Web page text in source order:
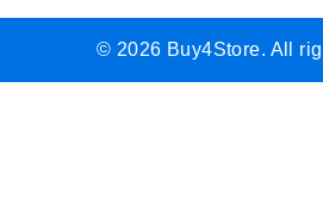
© 2026 Buy4Store. All